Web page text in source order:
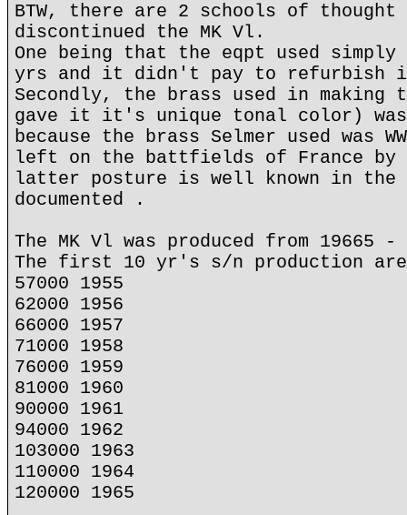
BTW, there are 2 schools of thought
discontinued the MK Vl.
One being that the eqpt used
yrs and it didn't pay to refurbish
Secondly, the brass used in making
gave it it's unique tonal color) was
because the brass Selmer used was
left on the battfields of France by
latter posture is well known in the
documented .
The MK Vl was produced from 19665 -
The first 10 yr's s/n production
57000 1955
62000 1956
66000 1957
71000 1958
76000 1959
81000 1960
90000 1961
94000 1962
103000 1963
110000 1964
120000 1965